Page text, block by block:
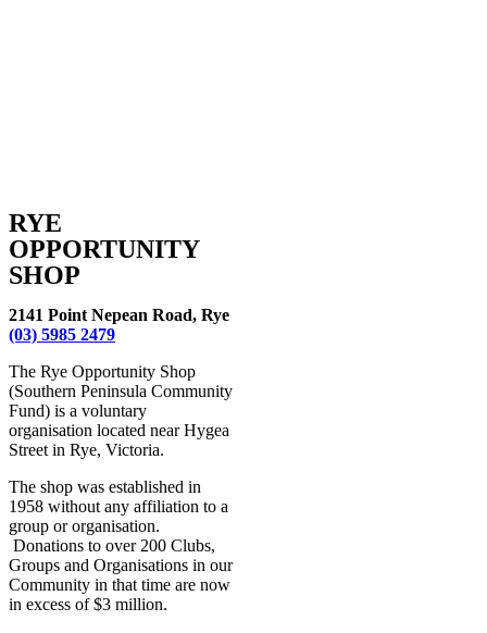
RYE
OPPORTUNITY
SHOP
2141 Point Nepean Road, Rye
(03) 5985 2479
The Rye Opportunity Shop
(Southern Peninsula Community
Fund) is a voluntary
organisation located near Hygea
Street in Rye, Victoria.
The shop was established in
1958 without any affiliation to a
group or organisation.
Donations to over 200 Clubs,
Groups and Organisations in our
Community in that time are now
in excess of $3 million.